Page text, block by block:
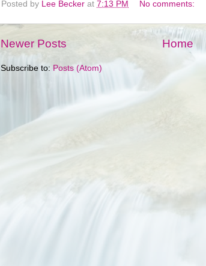
Posted by Lee Becker at 7:13 PM No comments:
Newer Posts Home
Subscribe to: Posts (Atom)